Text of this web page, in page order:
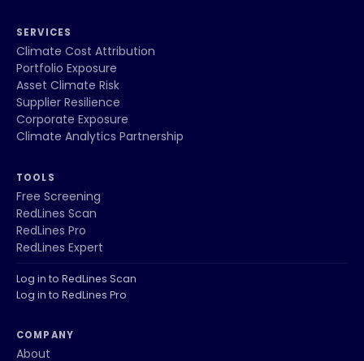
SERVICES
Climate Cost Attribution
Portfolio Exposure
Asset Climate Risk
Supplier Resilience
Corporate Exposure
Climate Analytics Partnership
TOOLS
Free Screening
RedLines Scan
RedLines Pro
RedLines Expert
Log in to RedLines Scan
Log in to RedLines Pro
COMPANY
About